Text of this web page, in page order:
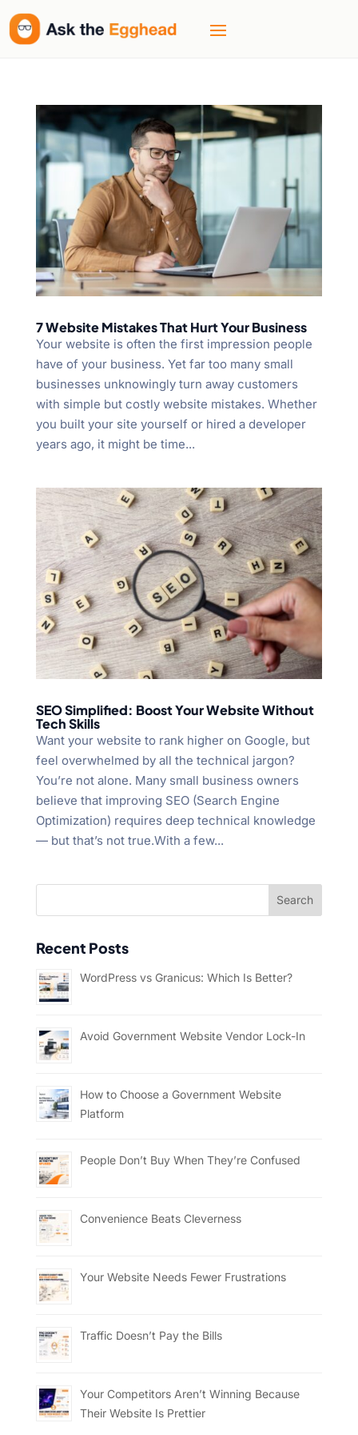
7 Website Mistakes That Hurt Your Business
Your website is often the first impression people
have of your business. Yet far too many small
businesses unknowingly turn away customers
with simple but costly website mistakes. Whether
you built your site yourself or hired a developer
years ago, it might be time...
SEO Simplified: Boost Your Website Without
Tech Skills
Want your website to rank higher on Google, but
feel overwhelmed by all the technical jargon?
You’re not alone. Many small business owners
believe that improving SEO (Search Engine
Optimization) requires deep technical knowledge
— but that’s not true.With a few...
Recent Posts
WordPress vs Granicus: Which Is Better?
Avoid Government Website Vendor Lock-In
How to Choose a Government Website
Platform
People Don’t Buy When They’re Confused
Convenience Beats Cleverness
Your Website Needs Fewer Frustrations
Traffic Doesn’t Pay the Bills
Your Competitors Aren’t Winning Because
Their Website Is Prettier